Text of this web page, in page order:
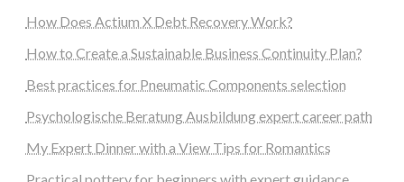
How Does Actium X Debt Recovery Work?
How to Create a Sustainable Business Continuity Plan?
Best practices for Pneumatic Components selection
Psychologische Beratung Ausbildung expert career path
My Expert Dinner with a View Tips for Romantics
Practical pottery for beginners with expert guidance